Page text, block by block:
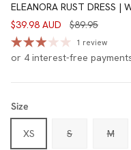
ELEANORA RUST DRESS |
$39.98 AUD
$89.95
1 review
Size
XS S M